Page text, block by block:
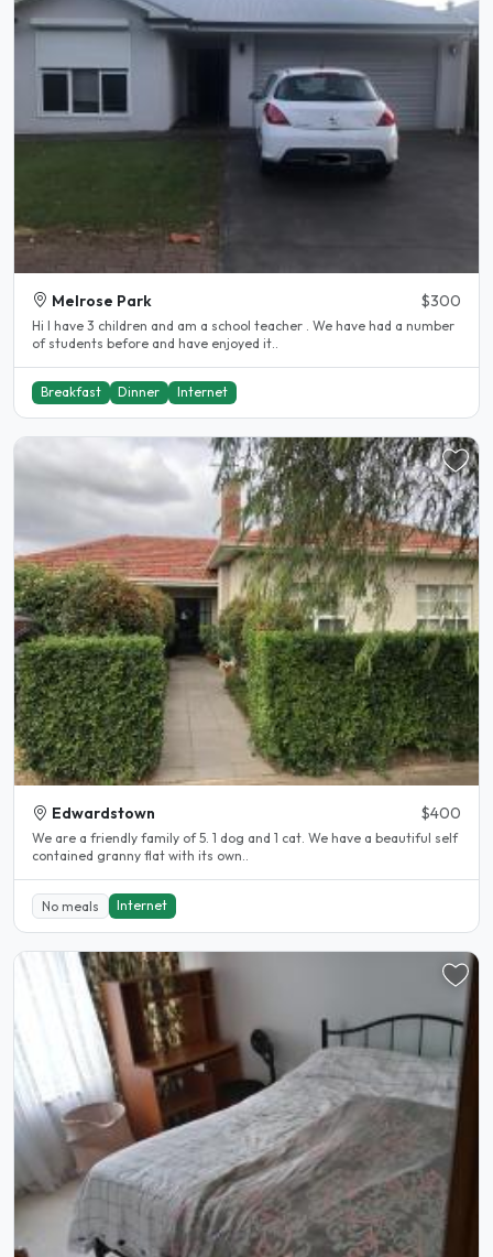
Melrose Park $300
Hi I have 3 children and am a school teacher . We have had a number
of students before and have enjoyed it..
Breakfast Dinner Internet
Edwardstown $400
We are a friendly family of 5. 1 dog and 1 cat. We have a beautiful self
contained granny flat with its own..
No meals Internet